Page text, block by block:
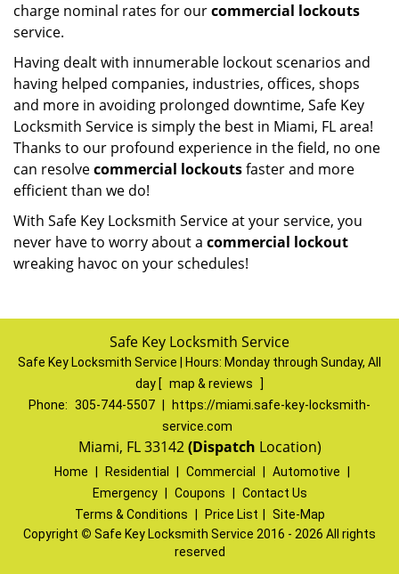
charge nominal rates for ourcommercial lockouts
service.
Having dealt with innumerable lockout scenarios and
having helped companies, industries, offices, shops
and more in avoiding prolonged downtime, Safe Key
Locksmith Service is simply the best in Miami, FL area!
Thanks to our profound experience in the field, no one
can resolvecommercial lockoutsfaster and more
efficient than we do!
With Safe Key Locksmith Service at your service, you
never have to worry about a commercial lockout
wreaking havoc on your schedules!
Safe Key Locksmith Service
Safe Key Locksmith Service | Hours: Monday through Sunday, All
day [ map & reviews
]
Phone: 305-744-5507
https://miami.safe-key-locksmith-
service.com
Miami, FL 33142(Dispatch Location)
Home Residential Commercial Automotive
Emergency
Coupons
Contact Us
Terms & Conditions
Price List
Site-Map
Copyright © Safe Key Locksmith Service 2016 - 2026 All rights
reserved